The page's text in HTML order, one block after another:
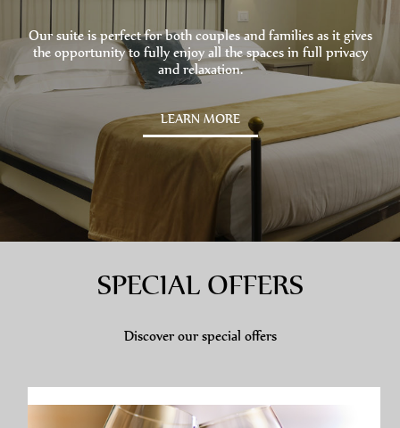
Our suite is perfect for both couples and families as it gives
the opportunity to fully enjoy all the spaces in full privacy
and relaxation.
LEARN MORE
SPECIAL OFFERS
Discover our special offers